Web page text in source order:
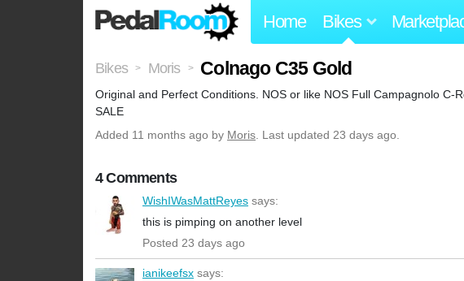
Home Bikes
Bikes > Moris > Colnago C35 Gold
Original and Perfect Conditions. NOS or like NOS Full Campagnolo
SALE
Added 11 months ago by Moris. Last updated 23 days ago.
4 Comments
WishIWasMattReyes says:
this is pimping on another level
Posted 23 days ago
ianikeefsx says: